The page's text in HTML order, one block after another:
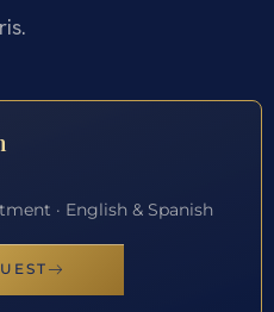
· English & Spanish